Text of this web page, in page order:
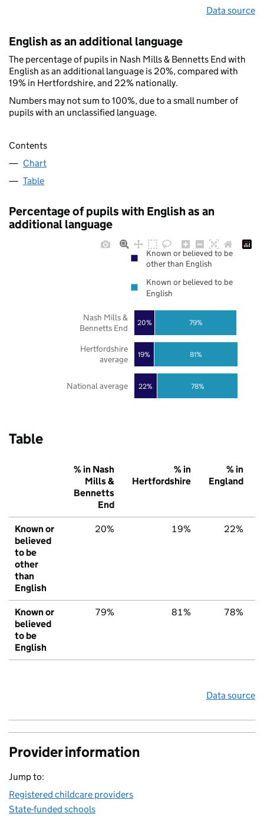
Data source
English as an additional language
The percentage of pupils in Nash Mills & Bennetts End with
English as an additional language is 20%, compared with
19% in Hertfordshire, and 22% nationally.
Numbers may not sum to 100%, due to a small number of
pupils with an unclassified language.
Contents
Chart
Table
Percentage of pupils with English as an
additional language
22%
19%
20%
78%
81%
79%
National average
Hertfordshire
average
Nash Mills &
Bennetts End
Known or believed to be
other than English
Known or believed to be
English
Table
% in Nash
Mills &
Bennetts
End
% in
Hertfordshire
% in
England
Known or
believed
to be
other
than
English
20% 19% 22%
Known or
believed
to be
English
79% 81% 78%
Data source
Provider information
Jump to:
Registered childcare providers
State-funded schools